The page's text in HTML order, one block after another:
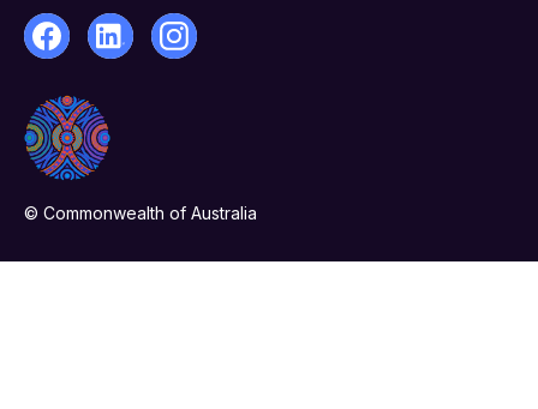
© Commonwealth of Australia